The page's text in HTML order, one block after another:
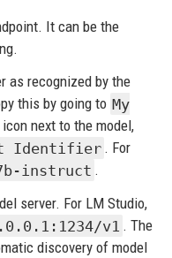
It can be the
as recognized by the
this by going to My
next to the model,
Identifier . For
instruct .
server. For LM Studio,
v1 . The
discovery of model